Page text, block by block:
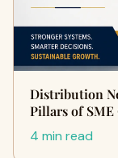
Distribution
Pillars of
4 min read